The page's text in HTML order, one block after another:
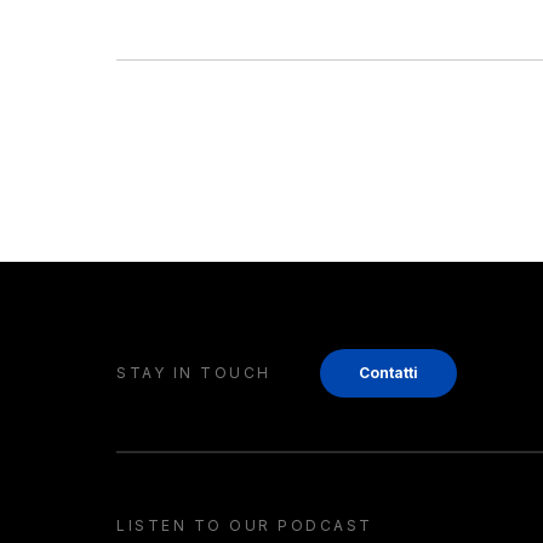
STAY IN TOUCH Contatti
LISTEN TO OUR PODCAST